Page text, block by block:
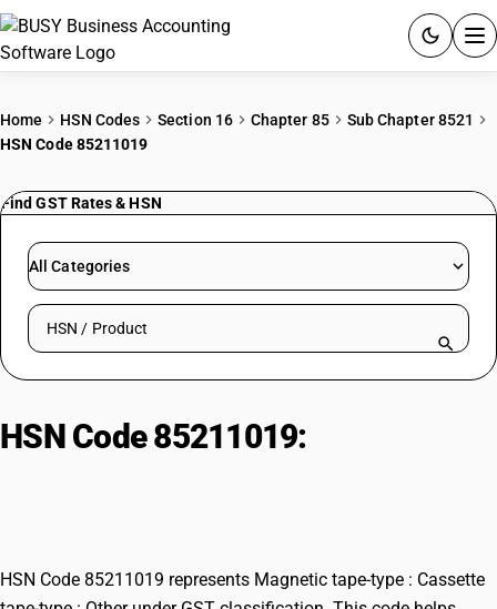
PRICING
RESOURCES & GUIDES
Try BUSY free for 15 days.
Home HSN Codes Section 16 Chapter 85
Sub Chapter 8521
HSN Code 85211019
Find GST Rates & HSN
All Categories
Search HSN by code or product name
HSN Code 85211019:
HSN Code 85211019 represents Magnetic tape-type : Cassette